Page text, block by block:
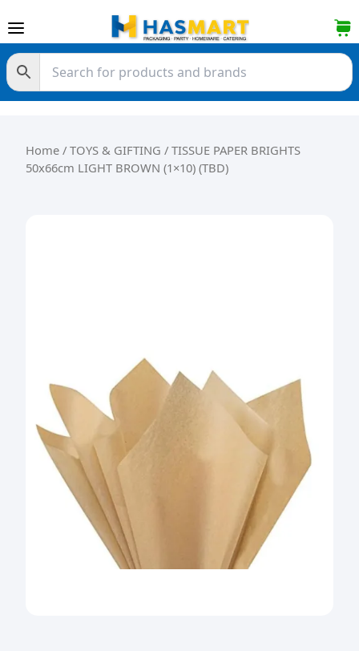
Home / TOYS & GIFTING / TISSUE PAPER BRIGHTS
50x66cm LIGHT BROWN (1×10) (TBD)